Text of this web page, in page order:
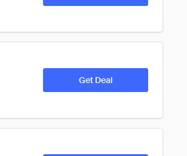
Get Deal